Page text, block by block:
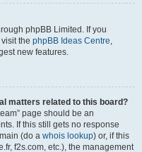
phpBB Limited. If you
the phpBB Ideas Centre,
new features.
matters related to this board?
page should be an
If this still gets no response
(do a whois lookup) or, if this
f2s.com, etc.), the management